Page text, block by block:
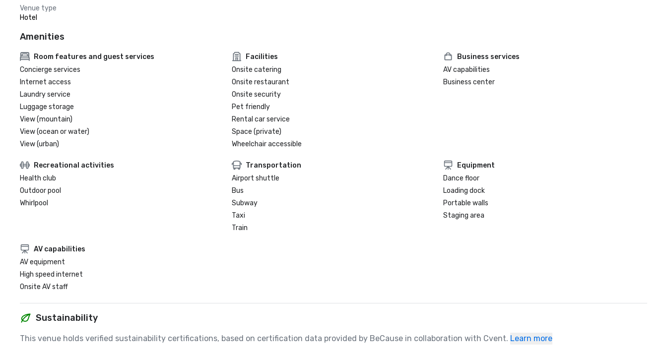
Venue type
Hotel
Amenities
Room features and guest services
Concierge services
Internet access
Laundry service
Luggage storage
View (mountain)
View (ocean or water)
View (urban)
Facilities
Onsite catering
Onsite restaurant
Onsite security
Pet friendly
Rental car service
Space (private)
Wheelchair accessible
Business services
AV capabilities
Business center
Recreational activities
Health club
Outdoor pool
Whirlpool
Transportation
Airport shuttle
Bus
Subway
Taxi
Train
Equipment
Dance floor
Loading dock
Portable walls
Staging area
AV capabilities
AV equipment
High speed internet
Onsite AV staff
Sustainability
This venue holds verified sustainability certifications, based on certification data provided by BeCause in collaboration with Cvent. Learn more